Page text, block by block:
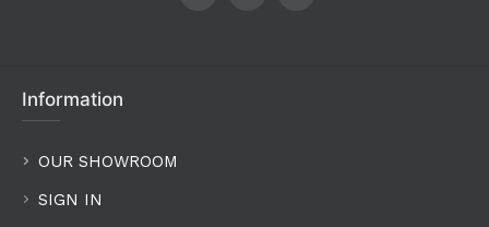
Information
OUR SHOWROOM
SIGN IN